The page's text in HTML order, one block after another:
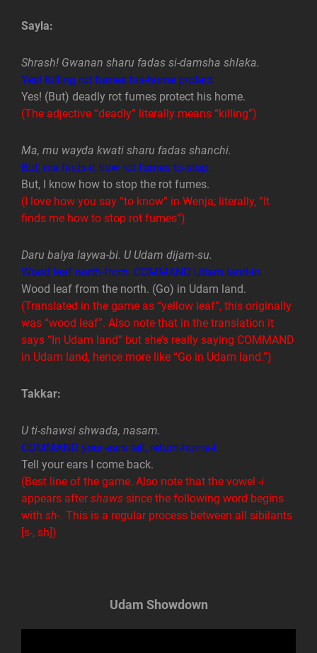
Sayla:
Shrash! Gwanan sharu fadas si-damsha shlaka.
Yes! Killing rot fumes his-home protect
Yes! (But) deadly rot fumes protect his home.
(The adjective “deadly” literally means “killing”)
Ma, mu wayda kwati sharu fadas shanchi.
But, me finds-it how rot fumes to-stop.
But, I know how to stop the rot fumes.
(I love how you say “to know” in Wenja; literally, “It
finds me how to stop rot fumes”)
Daru balya laywa-bi. U Udam dijam-su.
Wood leaf north-from. COMMAND Udam land-in.
Wood leaf from the north. (Go) in Udam land.
(Translated in the game as “yellow leaf”, this originally
was “wood leaf”. Also note that in the translation it
says “In Udam land” but she’s really saying COMMAND
in Udam land, hence more like “Go in Udam land.”)
Takkar:
U ti-shawsi shwada, nasam.
COMMAND your-ears tell, return-home-I.
Tell your ears I come back.
(Best line of the game. Also note that the vowel -i
appears aftershaws since the following word begins
with sh-. This is a regular process between all sibilants
[s-, sh])
Udam Showdown